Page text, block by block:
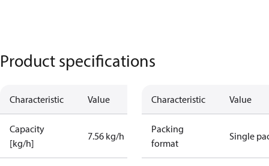
Product specifications
Characteristic Value
Capacity
[kg/h]
7.56 kg/h
Characteristic Value
Packing
format
Single